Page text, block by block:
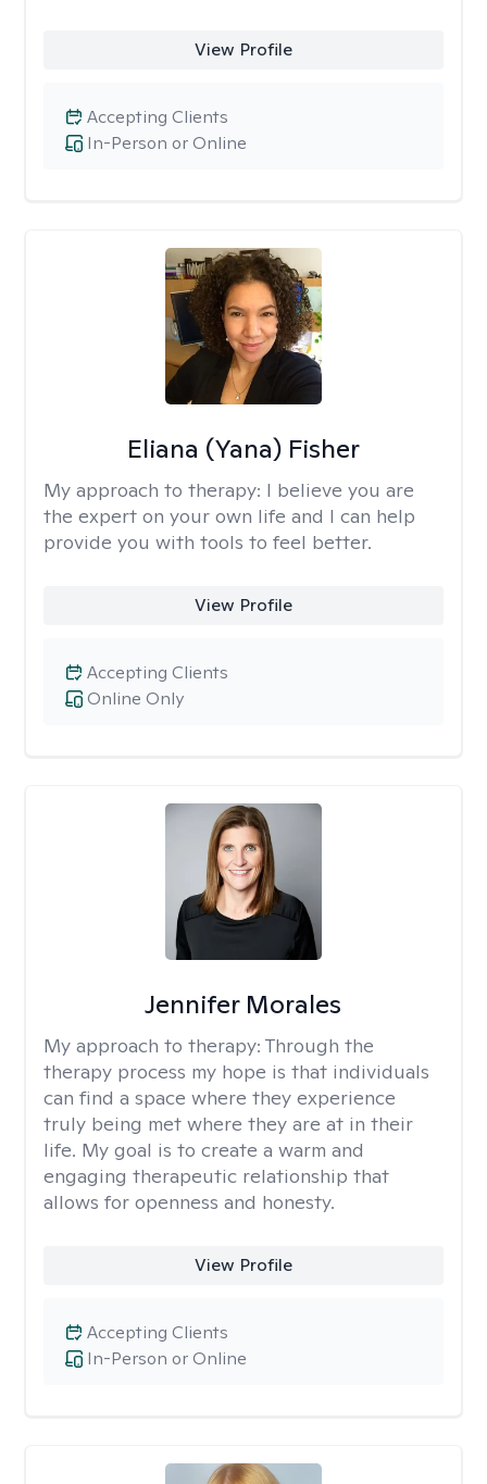
View Profile
In-Person or Online
Accepting Clients
Eliana (Yana) Fisher
My approach to therapy: I believe you are
the expert on your own life and I can help
provide you with tools to feel better.
View Profile
Online Only
Accepting Clients
Jennifer Morales
My approach to therapy: Through the
therapy process my hope is that individuals
can find a space where they experience
truly being met where they are at in their
life. My goal is to create a warm and
engaging therapeutic relationship that
allows for openness and honesty.
View Profile
In-Person or Online
Accepting Clients